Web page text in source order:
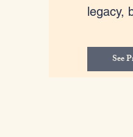
legacy,
See